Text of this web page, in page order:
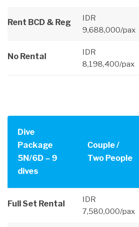
Rent BCD & Reg
IDR
9,688,000/pax
No Rental
IDR
8,198,400/pax
Dive
Package
5N/6D – 9
dives
Couple /
Two People
Full Set Rental
IDR
7,580,000/pax